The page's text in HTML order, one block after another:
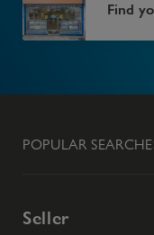
Find
POPULAR
Seller